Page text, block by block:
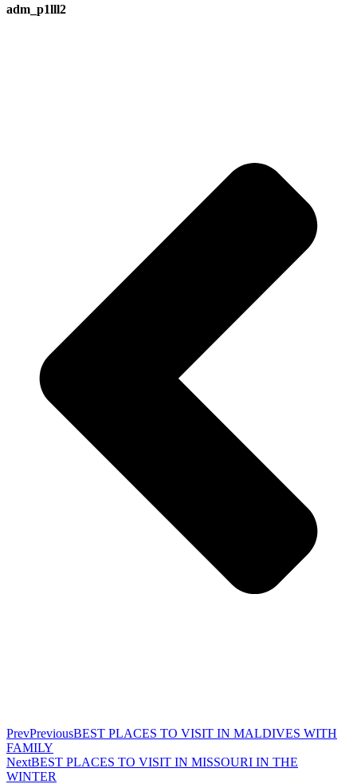
adm_p1lll2
PrevPreviousBEST PLACES TO VISIT IN MALDIVES WITH
FAMILY
NextBEST PLACES TO VISIT IN MISSOURI IN THE
WINTER